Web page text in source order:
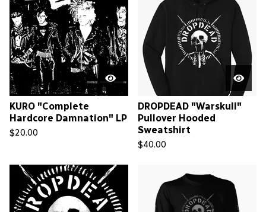
KURO "Complete
Hardcore Damnation" LP
$20.00
DROPDEAD "Warskull"
Pullover Hooded
Sweatshirt
$40.00